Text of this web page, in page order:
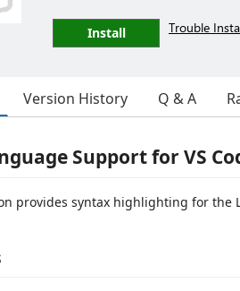
Install Trouble
Version History Q & A
Support for VS
provides syntax highlighting for the